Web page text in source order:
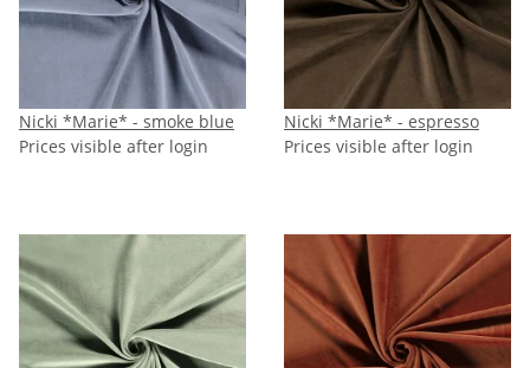
Nicki *Marie* - smoke blue
Prices visible after login
Nicki *Marie* - espresso
Prices visible after login